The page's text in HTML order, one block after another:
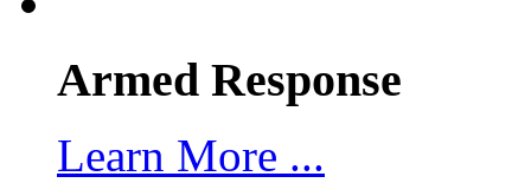
Armed Response
Learn More ...